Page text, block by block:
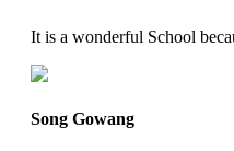
It is a wonderful School
Song Gowang